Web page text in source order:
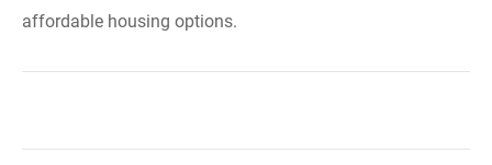
affordable housing options.